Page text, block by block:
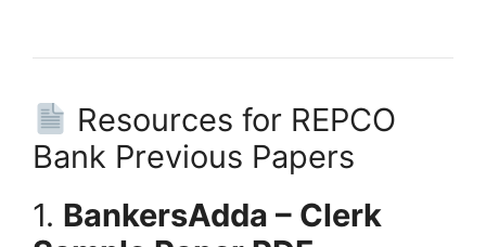
Resources for REPCO
Bank Previous Papers
1. BankersAdda – Clerk